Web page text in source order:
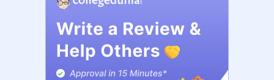
Assessment,
Post-result
The next cycle (2027-28) follows a similar multi-session